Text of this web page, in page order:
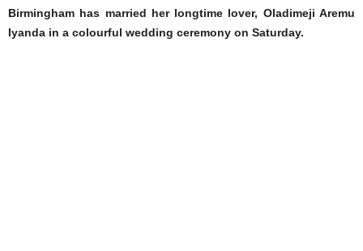
Birmingham has married her longtime lover, Oladimeji Aremu
Iyanda in a colourful wedding ceremony on Saturday.